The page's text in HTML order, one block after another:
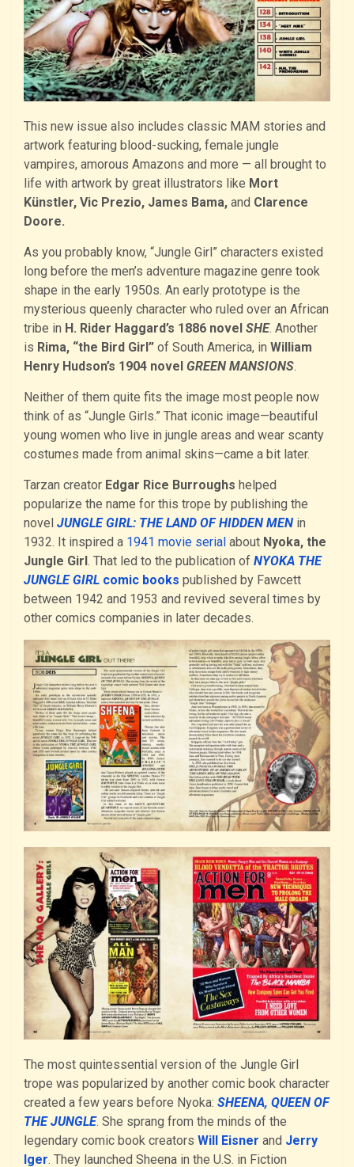
This new issue also includes classic MAM stories and
artwork featuring blood-sucking, female jungle
vampires, amorous Amazons and more — all brought to
life with artwork by great illustrators like Mort
Künstler, Vic Prezio, James Bama, and Clarence
Doore.
As you probably know, “Jungle Girl” characters existed
long before the men’s adventure magazine genre took
shape in the early 1950s. An early prototype is the
mysterious queenly character who ruled over an African
tribe in H. Rider Haggard’s 1886 novel SHE. Another
is Rima, “the Bird Girl” of South America, in William
Henry Hudson’s 1904 novel GREEN MANSIONS.
Neither of them quite fits the image most people now
think of as “Jungle Girls.” That iconic image—beautiful
young women who live in jungle areas and wear scanty
costumes made from animal skins—came a bit later.
Tarzan creator Edgar Rice Burroughs helped
popularize the name for this trope by publishing the
novel JUNGLE GIRL: THE LAND OF HIDDEN MEN in
1932. It inspired a 1941 movie serial about Nyoka, the
Jungle Girl. That led to the publication of NYOKA THE
JUNGLE GIRL comic books published by Fawcett
between 1942 and 1953 and revived several times by
other comics companies in later decades.
The most quintessential version of the Jungle Girl
trope was popularized by another comic book character
created a few years before Nyoka: SHEENA, QUEEN OF
THE JUNGLE. She sprang from the minds of the
legendary comic book creators Will Eisner and Jerry
Iger. They launched Sheena in the U.S. in Fiction